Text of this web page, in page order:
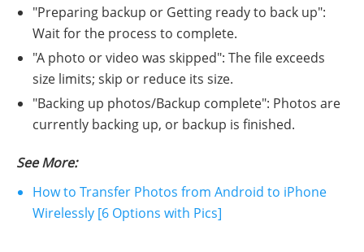
"Preparing backup or Getting ready to back up":
Wait for the process to complete.
"A photo or video was skipped": The file exceeds
size limits; skip or reduce its size.
"Backing up photos/Backup complete": Photos are
currently backing up, or backup is finished.
See More:
How to Transfer Photos from Android to iPhone
Wirelessly [6 Options with Pics]